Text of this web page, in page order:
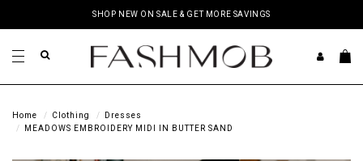
SHOP NEW ON SALE & GET MORE SAVINGS
Home Clothing
Dresses
MEADOWS EMBROIDERY MIDI IN BUTTER SAND